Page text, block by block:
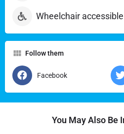
Wheelchair accessible
Follow them
Facebook
You May Also Be